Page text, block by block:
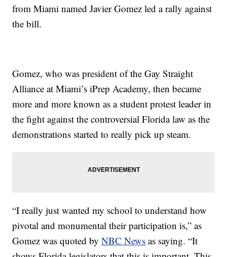
from Miami named Javier Gomez led a rally against
the bill.
Gomez, who was president of the Gay Straight
Alliance at Miami’s iPrep Academy, then became
more and more known as a student protest leader in
the fight against the controversial Florida law as the
demonstrations started to really pick up steam.
“I really just wanted my school to understand how
pivotal and monumental their participation is,” as
Gomez was quoted byNBC News as saying. “It